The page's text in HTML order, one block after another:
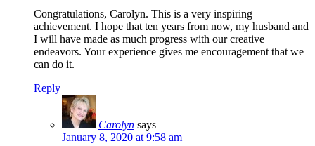
Congratulations, Carolyn. This is a very inspiring
achievement. I hope that ten years from now, my husband and
I will have made as much progress with our creative
endeavors. Your experience gives me encouragement that we
can do it.
Reply
Carolyn says
January 8, 2020 at 9:58 am